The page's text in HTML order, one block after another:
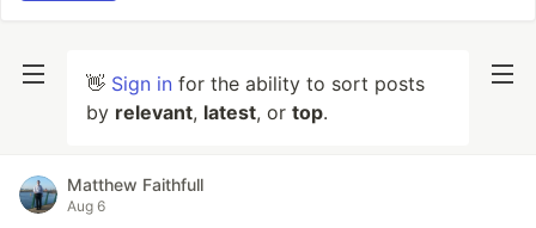
👋 Sign in for the ability to sort posts
by relevant, latest, or top.
Matthew Faithfull
Aug 6